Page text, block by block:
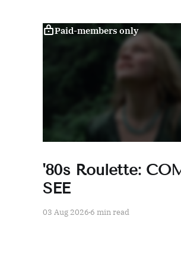
Paid-members only
'80s Roulette:
SEE
03 Aug 2026 6 min read